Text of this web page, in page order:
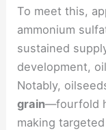
To meet this,
ammonium
sustained
development,
Notably,
grain—fourfold
making